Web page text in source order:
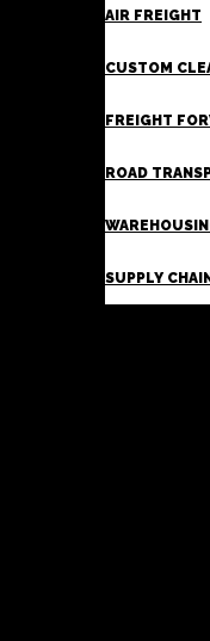
AIR FREIGHT
CUSTOM
FREIGHT
ROAD
SUPPLY